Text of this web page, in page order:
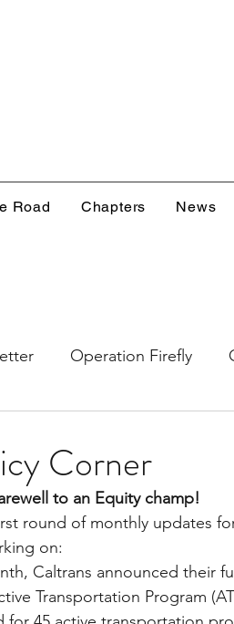
Road Chapters News
Operation Firefly
Corner
to an Equity champ!
round of monthly updates for
on:
Caltrans announced their